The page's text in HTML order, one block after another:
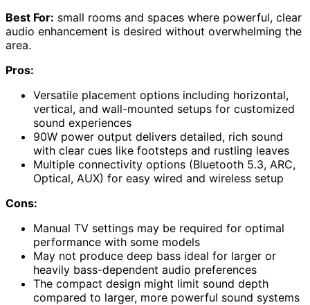
Best For: small rooms and spaces where powerful, clear
audio enhancement is desired without overwhelming the
area.
Pros:
Versatile placement options including horizontal,
vertical, and wall-mounted setups for customized
sound experiences
90W power output delivers detailed, rich sound
with clear cues like footsteps and rustling leaves
Multiple connectivity options (Bluetooth 5.3, ARC,
Optical, AUX) for easy wired and wireless setup
Cons:
Manual TV settings may be required for optimal
performance with some models
May not produce deep bass ideal for larger or
heavily bass-dependent audio preferences
The compact design might limit sound depth
compared to larger, more powerful sound systems